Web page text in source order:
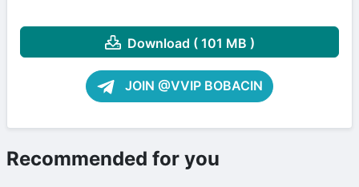
Download ( 101 MB )
JOIN @VVIP BOBACIN
Recommended for you